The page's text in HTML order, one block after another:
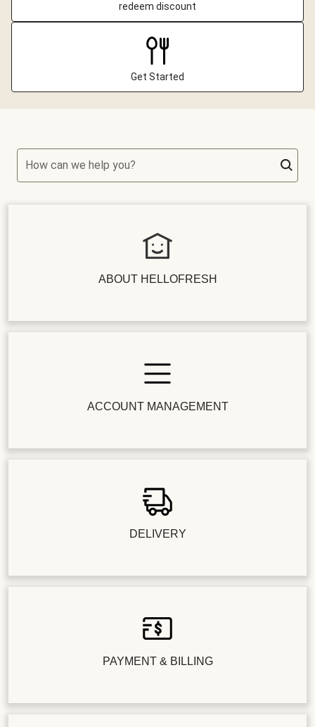
redeem discount
Get Started
How can we help you?
ABOUT HELLOFRESH
ACCOUNT MANAGEMENT
DELIVERY
PAYMENT & BILLING